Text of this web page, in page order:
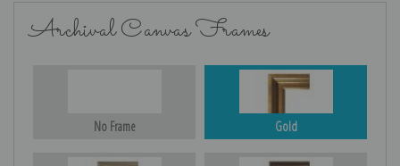
Archival Canvas Frames
No Frame Gold